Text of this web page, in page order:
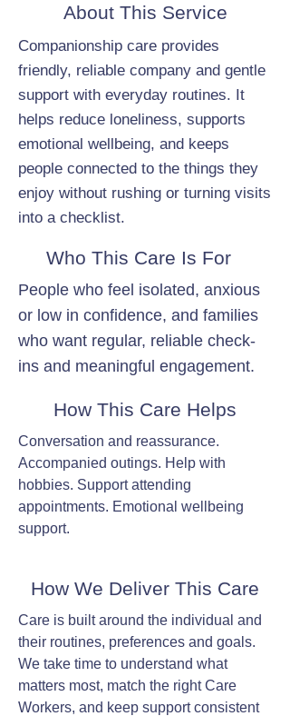
About This Service
Companionship care provides
friendly, reliable company and gentle
support with everyday routines. It
helps reduce loneliness, supports
emotional wellbeing, and keeps
people connected to the things they
enjoy without rushing or turning visits
into a checklist.
Who This Care Is For
People who feel isolated, anxious
or low in confidence, and families
who want regular, reliable check-
ins and meaningful engagement.
How This Care Helps
Conversation and reassurance.
Accompanied outings. Help with
hobbies. Support attending
appointments. Emotional wellbeing
support.
How We Deliver This Care
Care is built around the individual and
their routines, preferences and goals.
We take time to understand what
matters most, match the right Care
Workers, and keep support consistent